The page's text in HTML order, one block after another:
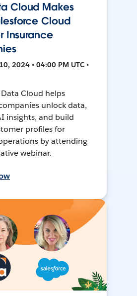
Cloud Makes
Cloud
Insurance
2024 • 04:00 PM UTC •
Cloud helps
unlock data,
insights, and build
profiles for
by attending
webinar.